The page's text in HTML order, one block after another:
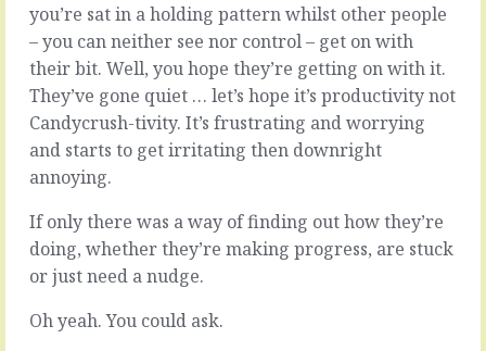
Bringing
new
things
the
world
is
an
journey.
What
looks
like
daunting
you’re sat in a holding pattern whilst other people
– you can neither see nor control – get on with
their bit. Well, you hope they’re getting on with it.
They’ve gone quiet … let’s hope it’s productivity not
Candycrush-tivity. It’s frustrating and worrying
and starts to get irritating then downright
annoying.
If only there was a way of finding out how they’re
doing, whether they’re making progress, are stuck
or just need a nudge.
Oh yeah. You could ask.
happens.
You
don’t
to,
but
Once
(hopefully,
long)